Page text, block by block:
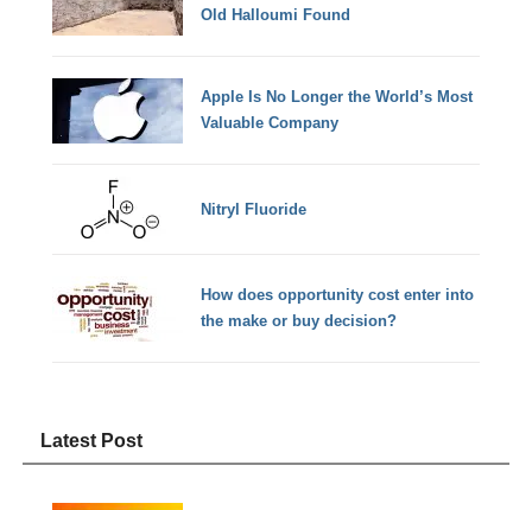
Old Halloumi Found
Apple Is No Longer the World’s Most
Valuable Company
Nitryl Fluoride
How does opportunity cost enter into
the make or buy decision?
Latest Post